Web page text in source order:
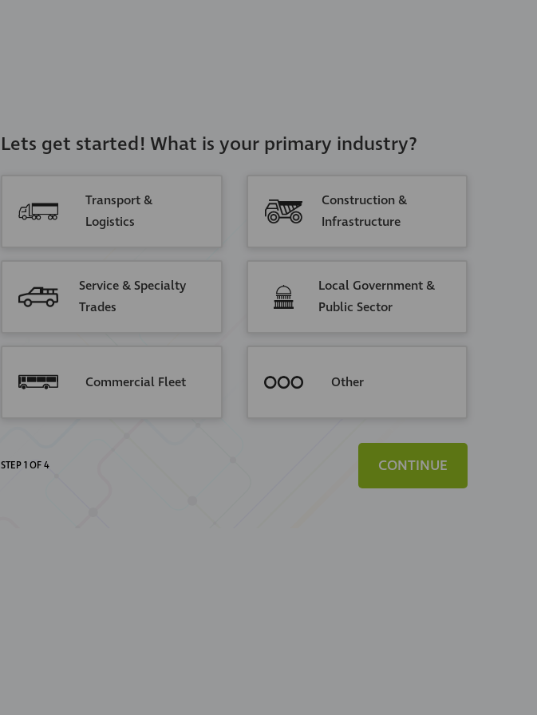
Lets get started! What is your primary industry?
Transport &
Logistics
Construction &
Infrastructure
Service & Specialty
Trades
Local Government &
Public Sector
Commercial Fleet Other
STEP1OF4 CONTINUE